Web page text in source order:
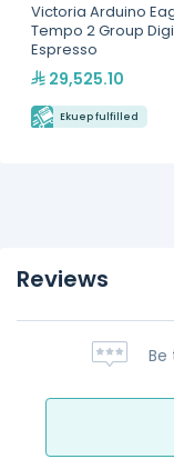
Victoria Arduino
Tempo 2 Group
Espresso
20142)
29,525.10
Ekuep fulfilled
Reviews